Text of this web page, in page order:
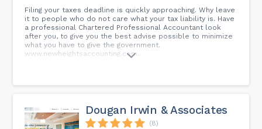
Filing your taxes deadline is quickly approaching. Why leave
it to people who do not care what your tax liability is. Have
a professional Chartered Professional Accountant look
after you, to give you the best advise possible to minimize
what you have to give the government.
www.newheightsaccounting.com...
Dougan Irwin & Associates
(8)